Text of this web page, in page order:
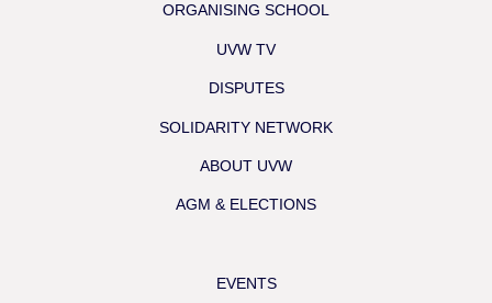
ORGANISING SCHOOL
UVW TV
DISPUTES
SOLIDARITY NETWORK
ABOUT UVW
AGM & ELECTIONS
EVENTS